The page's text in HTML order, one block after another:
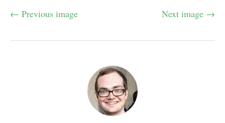
← Previous image Next image →